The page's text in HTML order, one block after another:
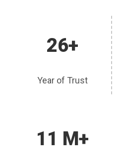
26+
Year of Trust
11 M+